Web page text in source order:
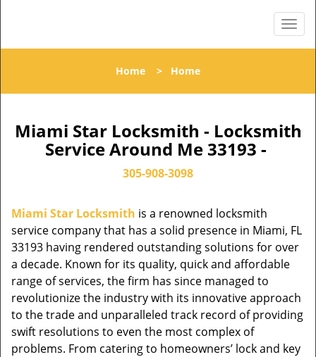
Home > Home
Miami Star Locksmith - Locksmith
Service Around Me 33193 -
305-908-3098
Miami Star Locksmith is a renowned locksmith
service company that has a solid presence in Miami, FL
33193 having rendered outstanding solutions for over
a decade. Known for its quality, quick and affordable
range of services, the firm has since managed to
revolutionize the industry with its innovative approach
to the trade and unparalleled track record of providing
swift resolutions to even the most complex of
problems. From catering to homeowners’ lock and key